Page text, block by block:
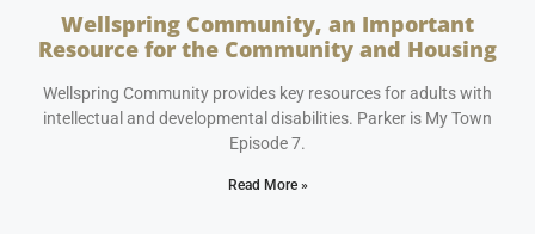
Wellspring Community, an Important
Resource for the Community and Housing
Wellspring Community provides key resources for adults with
intellectual and developmental disabilities. Parker is My Town
Episode 7.
Read More »